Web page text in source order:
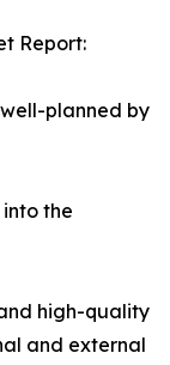
Report:
planned by
the
high-quality
and external